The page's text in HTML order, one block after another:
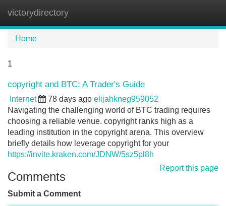
victorydirectory
Home
1
copyright and BTC: A Trader's Guide
Internet 78 days ago elijahkneg959052
Navigating the challenging world of BTC trading requires
choosing a reliable venue. copyright ranks high as a
leading institution in the copyright arena. This overview
briefly details how leverage copyright for your
https://invite.kraken.com/JDNW/5sz5pl8h
Report this page
Comments
Submit a Comment